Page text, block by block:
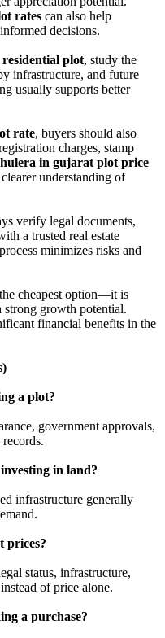
rates can also help
decisions.
plot, study the
infrastructure, and future
usually supports better
rate, buyers should also
charges, stamp
in gujarat plot price
understanding of
verify legal documents,
a trusted real estate
minimizes risks and
cheapest option—it is
growth potential.
financial benefits in the
a plot?
government approvals,
in land?
infrastructure generally
prices?
status, infrastructure,
of price alone.
a purchase?